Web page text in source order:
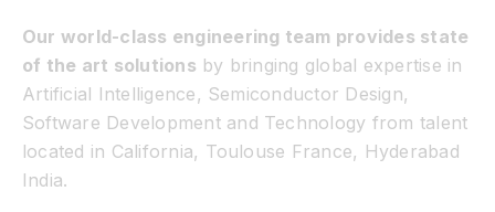
Our world-class engineering team provides state
of the art solutions by bringing global expertise in
Artificial Intelligence, Semiconductor Design,
Software Development and Technology from talent
located in California, Toulouse France, Hyderabad
India.